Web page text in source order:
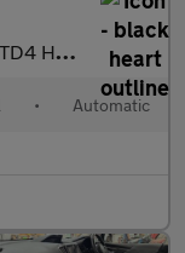
4WD Euro 6 (s/s) 5dr
• Automatic